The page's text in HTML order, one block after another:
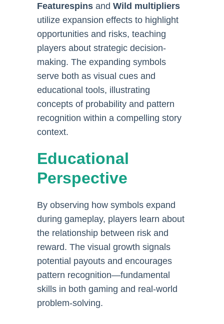
Featurespins and Wild multipliers
utilize expansion effects to highlight
opportunities and risks, teaching
players about strategic decision-
making. The expanding symbols
serve both as visual cues and
educational tools, illustrating
concepts of probability and pattern
recognition within a compelling story
context.
Educational
Perspective
By observing how symbols expand
during gameplay, players learn about
the relationship between risk and
reward. The visual growth signals
potential payouts and encourages
pattern recognition—fundamental
skills in both gaming and real-world
problem-solving.